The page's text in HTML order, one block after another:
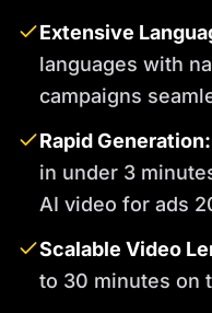
Extensive
languages with
campaigns
Rapid Generation:
in under 3
AI video for ads
Scalable Video
to 30 minutes on